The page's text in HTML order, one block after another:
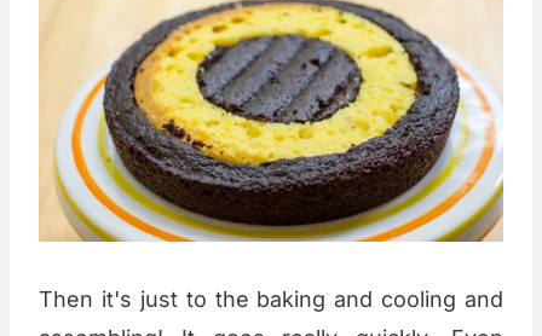
Then it's just to the baking and cooling and